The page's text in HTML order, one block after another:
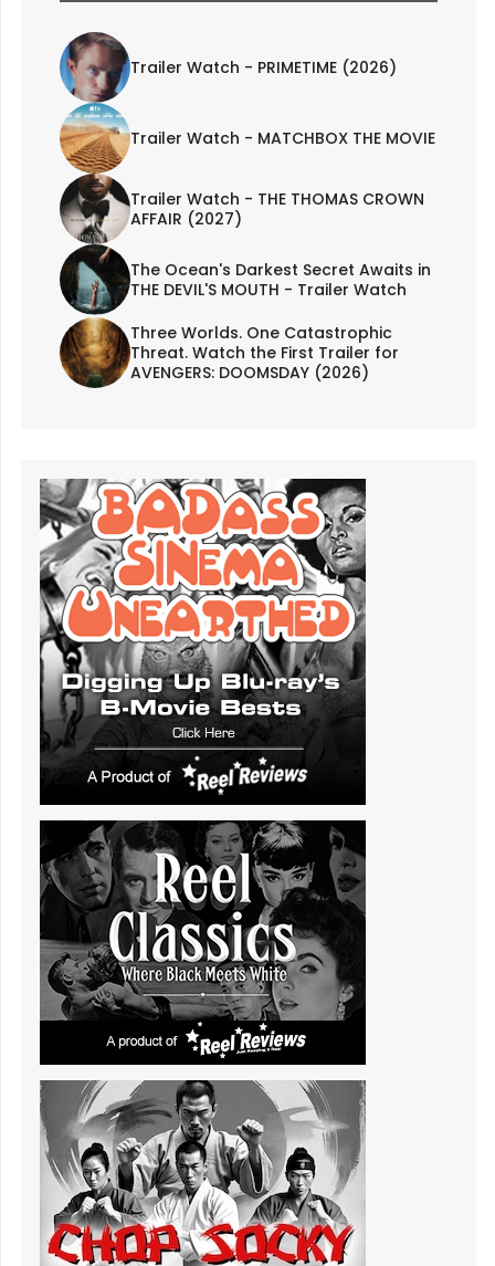
Trailer Watch - PRIMETIME (2026)
Trailer Watch - MATCHBOX THE MOVIE
Trailer Watch - THE THOMAS CROWN
AFFAIR (2027)
The Ocean's Darkest Secret Awaits in
THE DEVIL'S MOUTH - Trailer Watch
Three Worlds. One Catastrophic
Threat. Watch the First Trailer for
AVENGERS: DOOMSDAY (2026)